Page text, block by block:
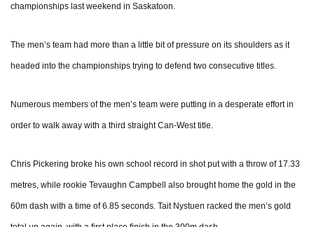
championships last weekend in Saskatoon.
The men’s team had more than a little bit of pressure on its shoulders as it
headed into the championships trying to defend two consecutive titles.
Numerous members of the men’s team were putting in a desperate effort in
order to walk away with a third straight Can-West title.
Chris Pickering broke his own school record in shot put with a throw of 17.33
metres, while rookie Tevaughn Campbell also brought home the gold in the
60m dash with a time of 6.85 seconds. Tait Nystuen racked the men’s gold